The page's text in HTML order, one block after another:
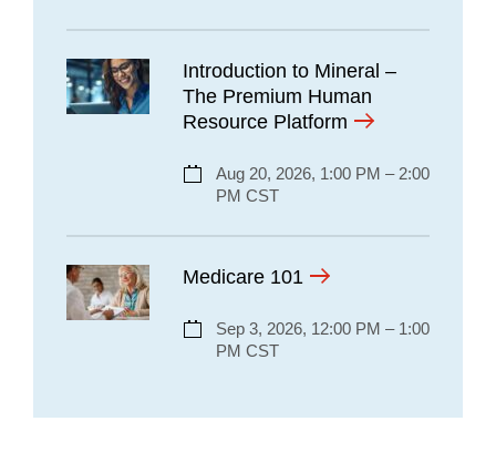
Introduction to Mineral –
The Premium Human
Resource Platform
Aug 20, 2026, 1:00 PM – 2:00
PM CST
Medicare 101
Sep 3, 2026, 12:00 PM – 1:00
PM CST